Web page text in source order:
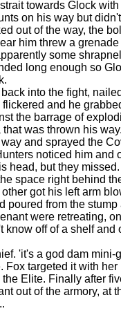
towards Glock
on his way but
out of the way, the
him threw a
some
long enough so
into the fight,
and he
the barrage of
was thrown his
and sprayed the
noticed him and
head, but they
space right behind
got his left arm
poured from the
were retreating,
know off of a shelf
'it's a god dam mini-
Fox targeted it with
Elite. Finally after
out of the armory, at